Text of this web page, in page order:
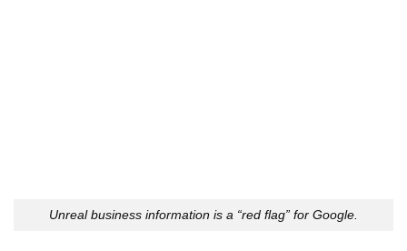
Unreal business information is a “red flag” for Google.